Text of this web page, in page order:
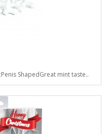
ShapedGreat mint taste..